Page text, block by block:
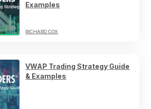
Examples
RICHARD COX
VWAP Trading Strategy Guide
& Examples